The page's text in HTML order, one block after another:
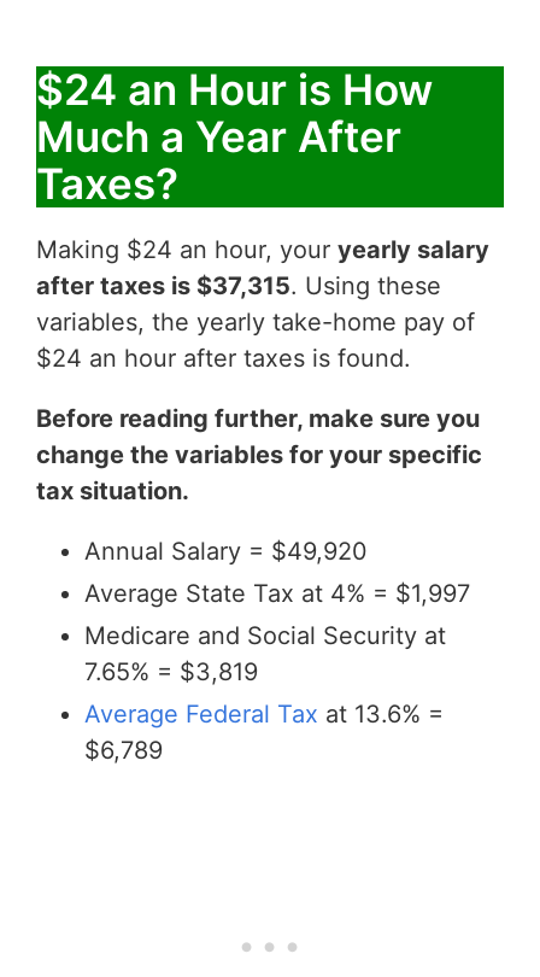
$24 an Hour is How
Much a Year After
Taxes?
Making $24 an hour, your yearly salary
after taxes is $37,315. Using these
variables, the yearly take-home pay of
$24 an hour after taxes is found.
Before reading further, make sure you
change the variables for your specific
tax situation.
Annual Salary = $49,920
Average State Tax at 4% = $1,997
Medicare and Social Security at
7.65% = $3,819
Average Federal Tax at 13.6% =
$6,789